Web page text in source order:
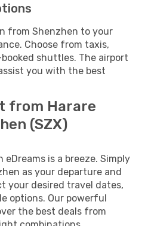
from Shenzhen to your
Choose from taxis,
shuttles. The airport
you with the best
from Harare
(SZX)
is a breeze. Simply
as your departure and
your desired travel dates,
options. Our powerful
the best deals from